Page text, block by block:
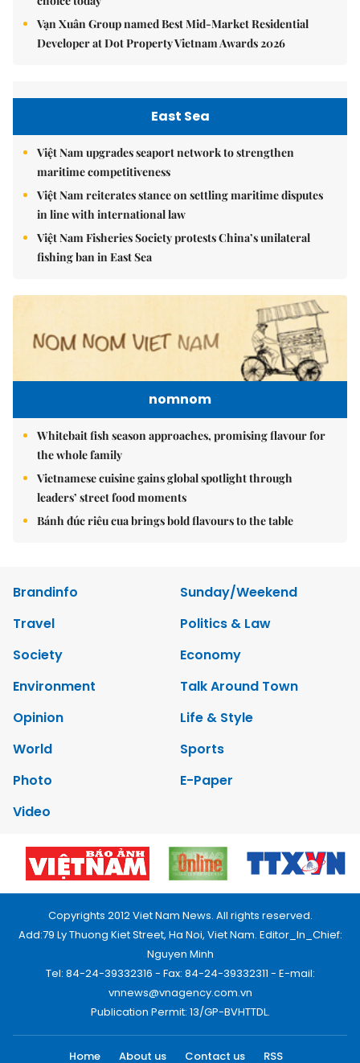
Vạn Xuân Group named Best Mid-Market Residential
Developer at Dot Property Vietnam Awards 2026
East Sea
Việt Nam upgrades seaport network to strengthen
maritime competitiveness
Việt Nam reiterates stance on settling maritime disputes
in line with international law
Việt Nam Fisheries Society protests China’s unilateral
fishing ban in East Sea
nomnom
Whitebait fish season approaches, promising flavour for
the whole family
Vietnamese cuisine gains global spotlight through
leaders’ street food moments
Bánh đúc riêu cua brings bold flavours to the table
Brandinfo
Sunday/Weekend
Travel
Politics & Law
Society
Economy
Environment
Talk Around Town
Opinion
Life & Style
World
Sports
Photo
E-Paper
Video
Copyrights 2012 Viet Nam News. All rights reserved.
Add:79 Ly Thuong Kiet Street, Ha Noi, Viet Nam. Editor_In_Chief:
Nguyen Minh
Tel: 84-24-39332316 - Fax: 84-24-39332311 - E-mail:
vnnews@vnagency.com.vn
Publication Permit: 13/GP-BVHTTDL.
Home About us Contact us RSS